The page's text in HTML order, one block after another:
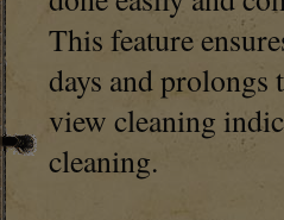
This feature
days and prolongs
view cleaning
cleaning.